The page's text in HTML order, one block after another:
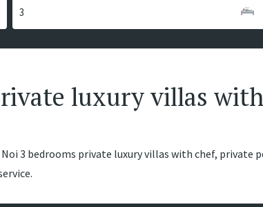
luxury villas
3 bedrooms private luxury villas with chef,